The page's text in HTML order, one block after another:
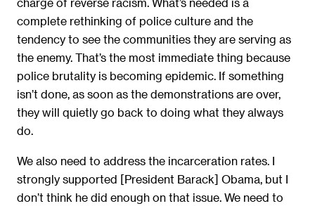
charge of reverse racism. What’s needed is a
complete rethinking of police culture and the
tendency to see the communities they are serving as
the enemy. That’s the most immediate thing because
police brutality is becoming epidemic. If something
isn’t done, as soon as the demonstrations are over,
they will quietly go back to doing what they always
do.
We also need to address the incarceration rates. I
strongly supported [President Barack] Obama, but I
don’t think he did enough on that issue. We need to